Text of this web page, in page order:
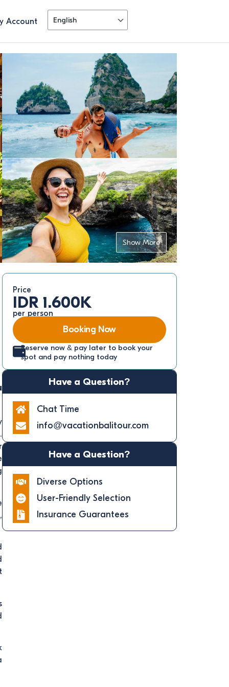
Account
Show More
Price
IDR 1.600K
per person
Booking Now
Reserve now & pay later to book your
spot and pay nothing today
Have a Question?
Chat Time
info@vacationbalitour.com
Have a Question?
Diverse Options
User-Friendly Selection
Insurance Guarantees